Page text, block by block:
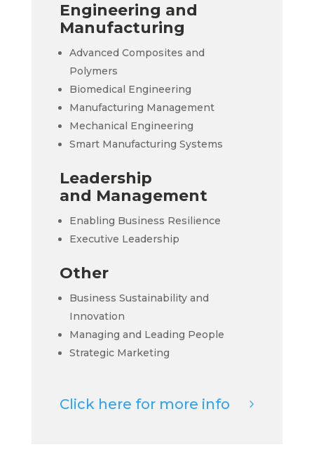
Engineering and
Manufacturing
Advanced Composites and
Polymers
Biomedical Engineering
Manufacturing Management
Mechanical Engineering
Smart Manufacturing Systems
Leadership
and Management
Enabling Business Resilience
Executive Leadership
Other
Business Sustainability and
Innovation
Managing and Leading People
Strategic Marketing
Click here for more info